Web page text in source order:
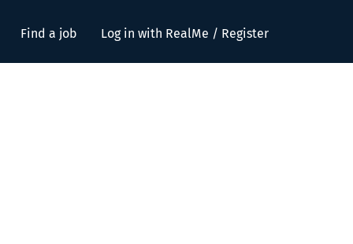
Find a job Log in with RealMe / Register